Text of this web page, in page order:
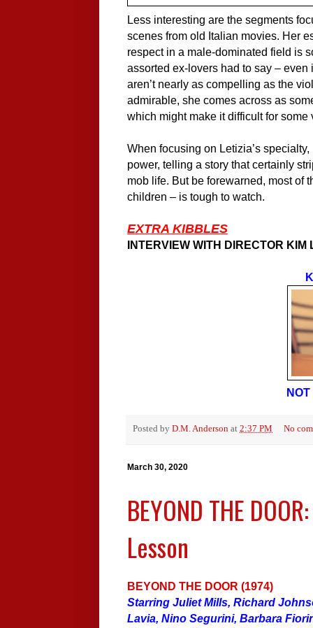
Less interesting are the segments
scenes from old Italian movies. Her
respect in a male-dominated field is
assorted ex-lovers had to say – even
aren’t nearly as compelling as the
admirable, she comes across as
which might make it difficult for
When focusing on Letizia’s
power, telling a story that certainly
mob life. But be forewarned, most of
children – is tough to watch.
EXTRA KIBBLES
INTERVIEW WITH DIRECTOR KIM
Posted by D.M. Anderson at 2:37 PM No
March 30, 2020
BEYOND THE
Lesson
BEYOND THE DOOR (1974)
Starring Juliet Mills, Richard
Lavia, Nino Segurini, Barbara